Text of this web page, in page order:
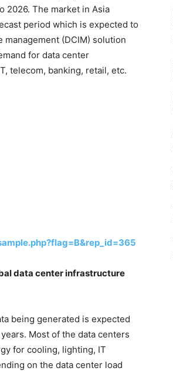
2026. The market in Asia
period which is expected to
(DCIM) solution
for data center
telecom, banking, retail, etc.
data center infrastructure
being generated is expected
Most of the data centers
for cooling, lighting, IT
on the data center load